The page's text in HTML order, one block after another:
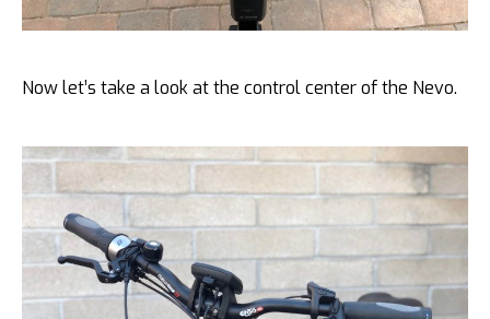
Now let’s take a look at the control center of the Nevo.